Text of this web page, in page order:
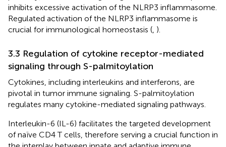
inhibits excessive activation of the NLRP3 inflammasome.
Regulated activation of the NLRP3 inflammasome is
crucial for immunological homeostasis ( ).
3.3 Regulation of cytokine receptor-mediated
signaling through S-palmitoylation
Cytokines, including interleukins and interferons, are
pivotal in tumor immune signaling. S-palmitoylation
regulates many cytokine-mediated signaling pathways.
Interleukin-6 (IL-6) facilitates the targeted development
of naïve CD4 T cells, therefore serving a crucial function in